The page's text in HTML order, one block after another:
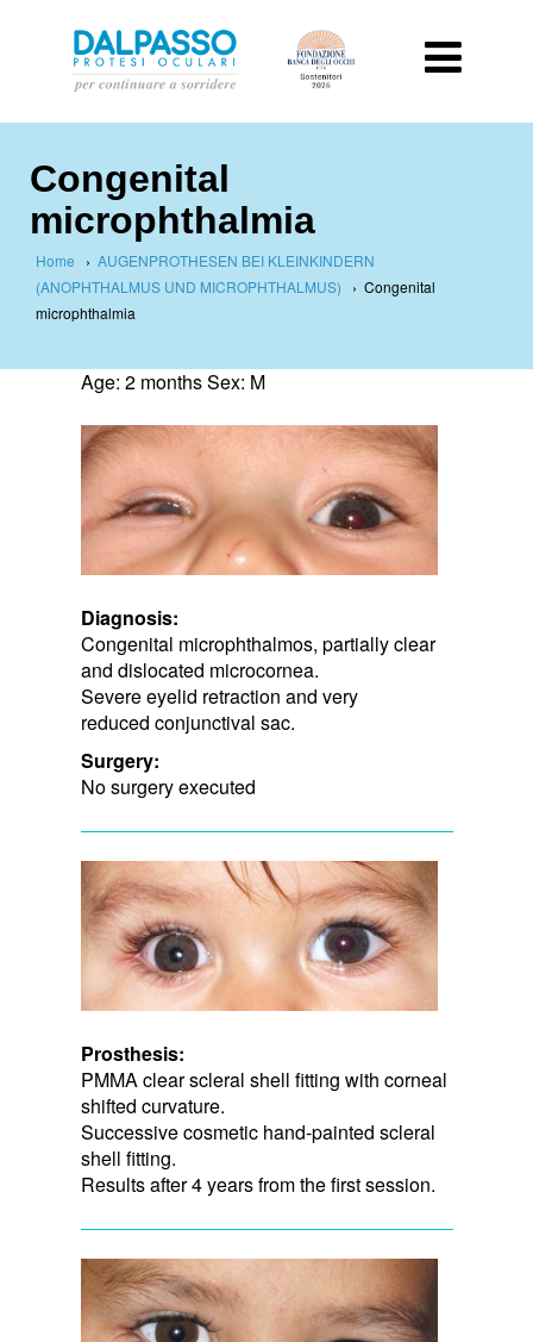
Congenital
microphthalmia
Home › AUGENPROTHESEN BEI KLEINKINDERN
(ANOPHTHALMUS UND MICROPHTHALMUS) › Congenital
microphthalmia
Age: 2 months Sex: M
Diagnosis:
Congenital microphthalmos, partially clear
and dislocated microcornea.
Severe eyelid retraction and very ​
reduced conjunctival sac.
Surgery:
No surgery executed
Prosthesis:
PMMA clear scleral shell fitting with corneal
shifted curvature.
Successive cosmetic hand-painted scleral
shell fitting.
Results after 4 years from the first session.